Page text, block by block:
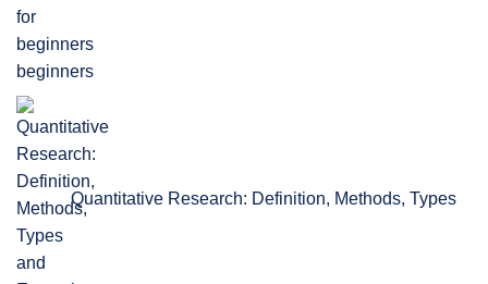
beginners
Quantitative Research: Definition, Methods, Types